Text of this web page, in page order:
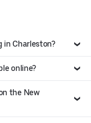
in Charleston?
online?
the New